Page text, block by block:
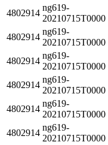
4802914
ng619-
20210715T0000
4802914
ng619-
20210715T0000
4802914
ng619-
20210715T0000
4802914
ng619-
20210715T0000
4802914
ng619-
20210715T0000
4802914
ng619-
20210715T0000